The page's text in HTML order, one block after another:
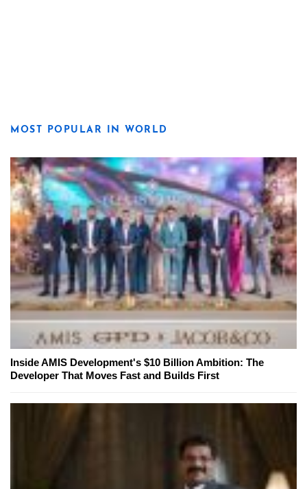
MOST POPULAR IN WORLD
Inside AMIS Development's $10 Billion Ambition: The
Developer That Moves Fast and Builds First